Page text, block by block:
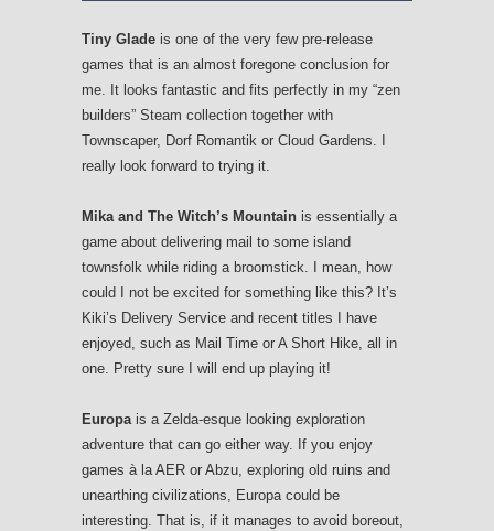
Tiny Glade is one of the very few pre-release
games that is an almost foregone conclusion for
me. It looks fantastic and fits perfectly in my “zen
builders” Steam collection together with
Townscaper, Dorf Romantik or Cloud Gardens. I
really look forward to trying it.
Mika and The Witch’s Mountain is essentially a
game about delivering mail to some island
townsfolk while riding a broomstick. I mean, how
could I not be excited for something like this? It’s
Kiki’s Delivery Service and recent titles I have
enjoyed, such as Mail Time or A Short Hike, all in
one. Pretty sure I will end up playing it!
Europa is a Zelda-esque looking exploration
adventure that can go either way. If you enjoy
games à la AER or Abzu, exploring old ruins and
unearthing civilizations, Europa could be
interesting. That is, if it manages to avoid boreout,